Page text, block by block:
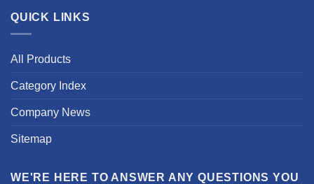
QUICK LINKS
All Products
Category Index
Company News
Sitemap
WE'RE HERE TO ANSWER ANY QUESTIONS YOU